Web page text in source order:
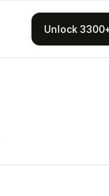
Unlock